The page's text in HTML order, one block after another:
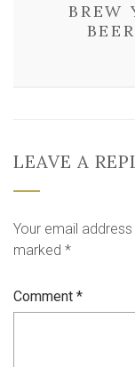
BREW
LEAVE A
Your email
marked *
Comment *